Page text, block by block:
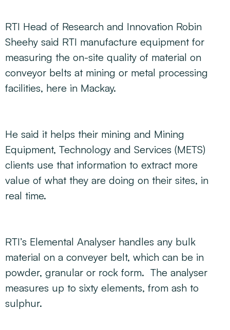
RTI Head of Research and Innovation Robin
Sheehy said RTI manufacture equipment for
measuring the on-site quality of material on
conveyor belts at mining or metal processing
facilities, here in Mackay.
He said it helps their mining and Mining
Equipment, Technology and Services (METS)
clients use that information to extract more
value of what they are doing on their sites, in
real time.
RTI’s Elemental Analyser handles any bulk
material on a conveyer belt, which can be in
powder, granular or rock form. The analyser
measures up to sixty elements, from ash to
sulphur.